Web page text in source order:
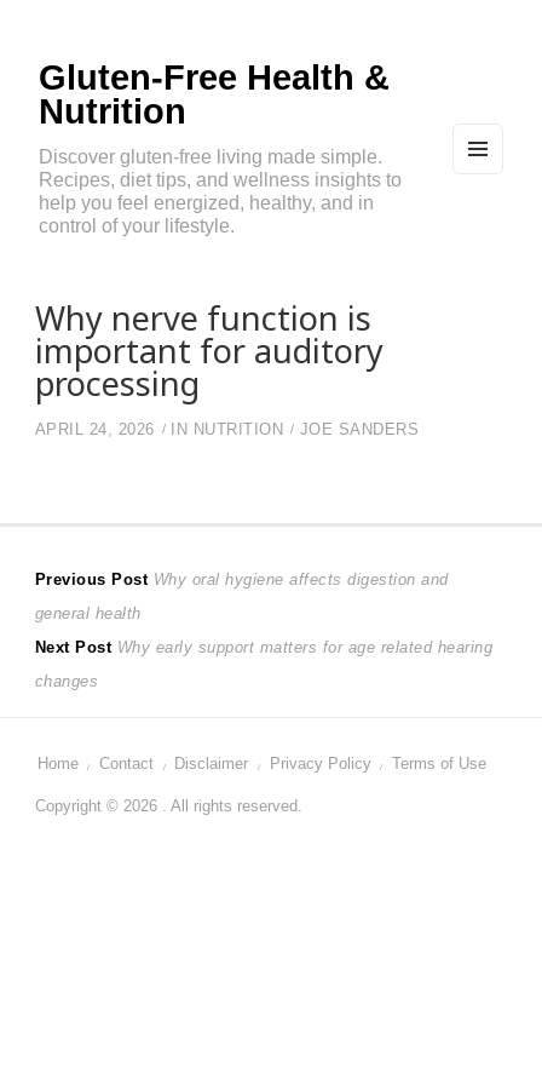
Gluten-Free Health &
Nutrition
Discover gluten-free living made simple.
Recipes, diet tips, and wellness insights to
help you feel energized, healthy, and in
control of your lifestyle.
Why nerve function is
important for auditory
processing
APRIL 24, 2026 IN NUTRITION JOE SANDERS
Post
navigation
Previous Post Previous
Why oral hygiene affects digestion and
general health
Next Post Next
Why early support matters for age related hearing
changes
Home Contact Disclaimer Privacy Policy Terms of Use
Copyright © 2026 . All rights reserved.